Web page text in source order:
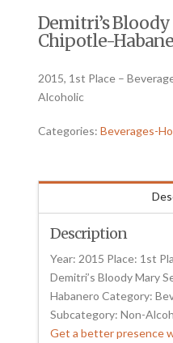
Demitri’s
Chipotle-
2015, 1st Place –
Alcoholic
Categories:Beverages-
Description
Year: 2015 Place: 1st
Demitri’s Bloody Mary
Habanero Category:
Subcategory: Non-
Get a better presence